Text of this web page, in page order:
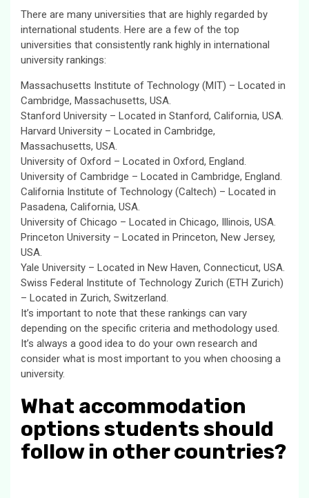
There are many universities that are highly regarded by
international students. Here are a few of the top
universities that consistently rank highly in international
university rankings:
Massachusetts Institute of Technology (MIT) – Located in
Cambridge, Massachusetts, USA.
Stanford University – Located in Stanford, California, USA.
Harvard University – Located in Cambridge,
Massachusetts, USA.
University of Oxford – Located in Oxford, England.
University of Cambridge – Located in Cambridge, England.
California Institute of Technology (Caltech) – Located in
Pasadena, California, USA.
University of Chicago – Located in Chicago, Illinois, USA.
Princeton University – Located in Princeton, New Jersey,
USA.
Yale University – Located in New Haven, Connecticut, USA.
Swiss Federal Institute of Technology Zurich (ETH Zurich)
– Located in Zurich, Switzerland.
It’s important to note that these rankings can vary
depending on the specific criteria and methodology used.
It’s always a good idea to do your own research and
consider what is most important to you when choosing a
university.
What accommodation
options students should
follow in other countries?